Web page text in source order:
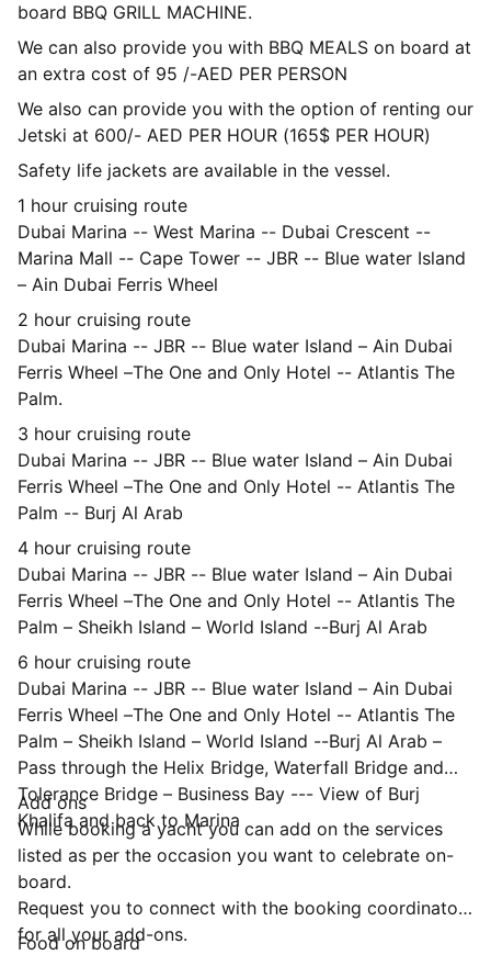
board BBQ GRILL MACHINE.
We can also provide you with BBQ MEALS on board at
an extra cost of 95 /-AED PER PERSON
We also can provide you with the option of renting our
Jetski at 600/- AED PER HOUR (165$ PER HOUR)
Safety life jackets are available in the vessel.
1 hour cruising route
Dubai Marina -- West Marina -- Dubai Crescent --
Marina Mall -- Cape Tower -- JBR -- Blue water Island
– Ain Dubai Ferris Wheel
2 hour cruising route
Dubai Marina -- JBR -- Blue water Island – Ain Dubai
Ferris Wheel –The One and Only Hotel -- Atlantis The
Palm.
3 hour cruising route
Dubai Marina -- JBR -- Blue water Island – Ain Dubai
Ferris Wheel –The One and Only Hotel -- Atlantis The
Palm -- Burj Al Arab
4 hour cruising route
Dubai Marina -- JBR -- Blue water Island – Ain Dubai
Ferris Wheel –The One and Only Hotel -- Atlantis The
Palm – Sheikh Island – World Island --Burj Al Arab
6 hour cruising route
Dubai Marina -- JBR -- Blue water Island – Ain Dubai
Ferris Wheel –The One and Only Hotel -- Atlantis The
Palm – Sheikh Island – World Island --Burj Al Arab –
Pass through the Helix Bridge, Waterfall Bridge and
Tolerance Bridge – Business Bay --- View of Burj
Khalifa and back to Marina
Add ons
While booking a yacht you can add on the services
listed as per the occasion you want to celebrate on-
board.
Request you to connect with the booking coordinator
for all your add-ons.
Food on board